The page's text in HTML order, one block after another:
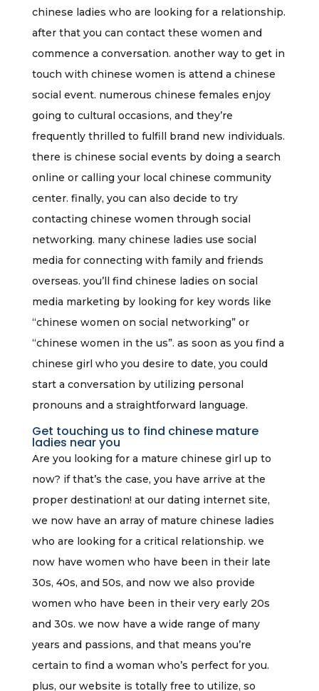
chinese ladies who are looking for a relationship.
after that you can contact these women and
commence a conversation. another way to get in
touch with chinese women is attend a chinese
social event. numerous chinese females enjoy
going to cultural occasions, and they’re
frequently thrilled to fulfill brand new individuals.
there is chinese social events by doing a search
online or calling your local chinese community
center. finally, you can also decide to try
contacting chinese women through social
networking. many chinese ladies use social
media for connecting with family and friends
overseas. you’ll find chinese ladies on social
media marketing by looking for key words like
“chinese women on social networking” or
“chinese women in the us”. as soon as you find a
chinese girl who you desire to date, you could
start a conversation by utilizing personal
pronouns and a straightforward language.
Get touching us to find chinese mature
ladies near you
Are you looking for a mature chinese girl up to
now? if that’s the case, you have arrive at the
proper destination! at our dating internet site,
we now have an array of mature chinese ladies
who are looking for a critical relationship. we
now have women who have been in their late
30s, 40s, and 50s, and now we also provide
women who have been in their very early 20s
and 30s. we now have a wide range of many
years and passions, and that means you’re
certain to find a woman who’s perfect for you.
plus, our website is totally free to utilize, so